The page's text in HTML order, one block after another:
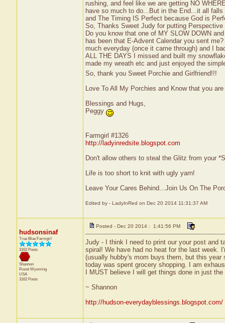
rushing, and feel like we are getting NO
have so much to do...But in the End...it all
and The Timing IS Perfect because God is
So, Thanks Sweet Judy for putting
Do you know that one of MY SLOW DOWN
has been that E-Advent Calendar you sent
much everyday (once it came through) and I
ALL THE DAYS I missed and built my
made my wreath etc and just enjoyed the
So, thank you Sweet Porchie and Girlfriend!!!
Love To All My Porchies and Know that you
Blessings and Hugs,
Peggy
Farmgirl #1326
http://ladyinredsite.blogspot.com
Don't allow others to steal the Glitz from your
Life is too short to knit with ugly yarn!
Leave Your Cares Behind...Join Us On The
Edited by - LadyInRed on Dec 20 2014 11:31:37 AM
hudsonsinaf
True Blue Farmgirl
3162 Posts
Shannon
Rozet Wyoming
USA
3162 Posts
Posted - Dec 20 2014 : 1:41:56 PM
Judy - I think I need to print our your post and
spiral! We have had no heat for the last week.
(usually hubby's mom buys them, but this
today was spent grocery shopping. I am
I MUST believe I will get things done in just
~ Shannon
http://hudson-everydayblessings.blogspot.com/